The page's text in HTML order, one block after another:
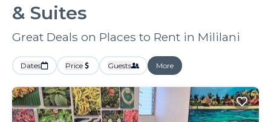
& Suites
Great Deals on Places to Rent in Mililani
Dates Price Guests More